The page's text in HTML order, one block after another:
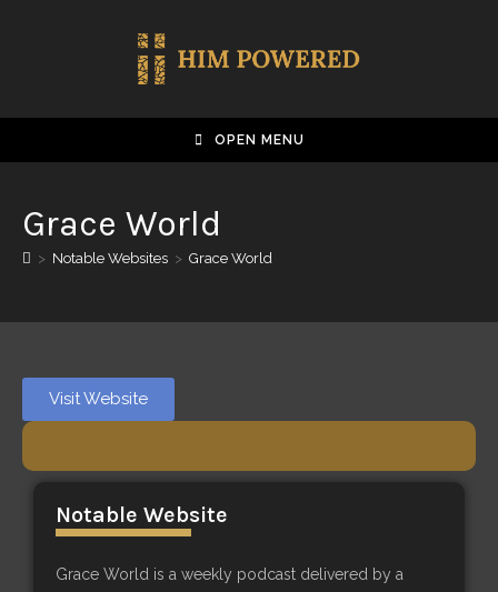
OPEN MENU
Grace World
> Notable Websites > Grace World
Visit Website
Notable Website
Grace World is a weekly podcast delivered by a